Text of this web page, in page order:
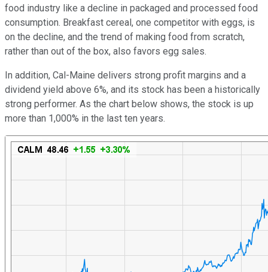
food industry like a decline in packaged and processed food
consumption. Breakfast cereal, one competitor with eggs, is
on the decline, and the trend of making food from scratch,
rather than out of the box, also favors egg sales.
In addition, Cal-Maine delivers strong profit margins and a
dividend yield above 6%, and its stock has been a historically
strong performer. As the chart below shows, the stock is up
more than 1,000% in the last ten years.